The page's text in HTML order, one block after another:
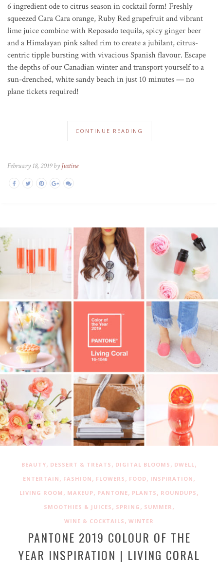
6 ingredient ode to citrus season in cocktail form! Freshly
squeezed Cara Cara orange, Ruby Red grapefruit and vibrant
lime juice combine with Reposado tequila, spicy ginger beer
and a Himalayan pink salted rim to create a jubilant, citrus-
centric tipple bursting withvivaciousSpanishflavour. Escape
the depths of our Canadian winter and transport yourself to a
sun-drenched, white sandy beach in just 10 minutes — no
plane tickets required!
CONTINUE READING
February 18, 2019 by Justine
BEAUTY, DESSERT & TREATS , DIGITAL BLOOMS , DWELL ,
ENTERTAIN , FASHION , FLOWERS , FOOD, INSPIRATION ,
LIVING ROOM , MAKEUP, PANTONE, PLANTS , ROUNDUPS ,
SMOOTHIES & JUICES , SPRING , SUMMER ,
WINE & COCKTAILS , WINTER
PANTONE 2019 COLOUR OF THE
YEAR INSPIRATION | LIVING CORAL